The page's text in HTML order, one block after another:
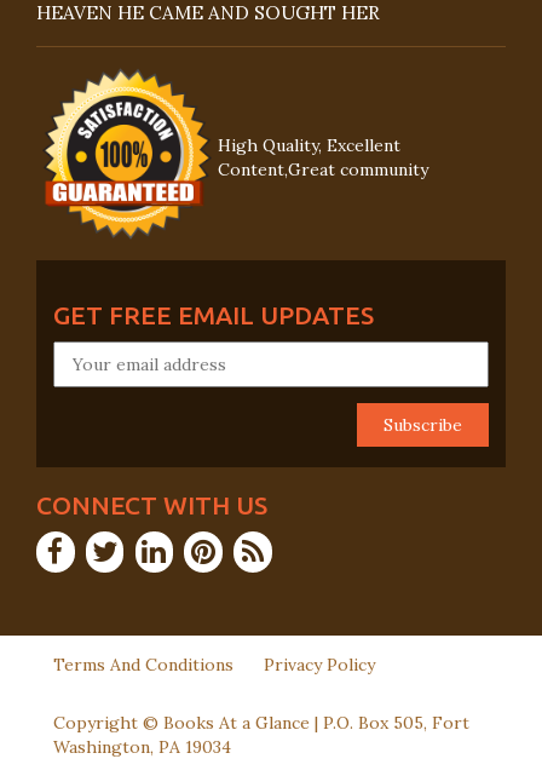
HEAVEN HE CAME AND SOUGHT HER
High Quality, Excellent
Content,Great community
GET FREE EMAIL UPDATES
CONNECT WITH US
Terms And Conditions Privacy Policy
Copyright © Books At a Glance | P.O. Box 505, Fort
Washington, PA 19034